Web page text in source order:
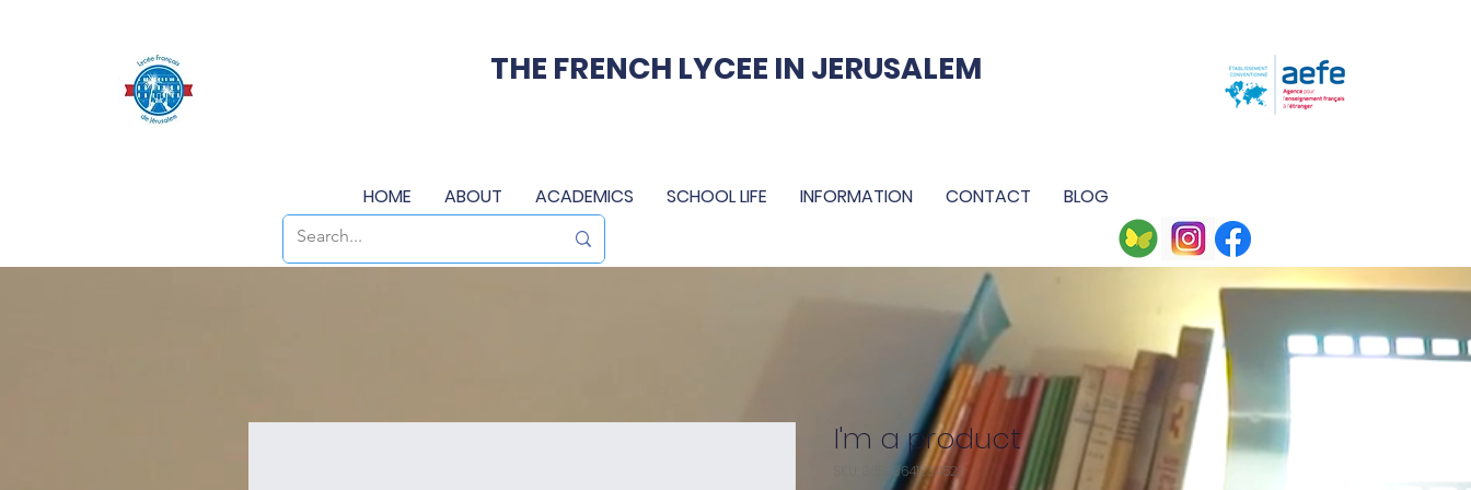
THE FRENCH LYCEE IN JERUSALEM
HOME ABOUT ACADEMICS SCHOOL LIFE INFORMATION CONTACT BLOG
I'm a product
SKU: 36523641234523